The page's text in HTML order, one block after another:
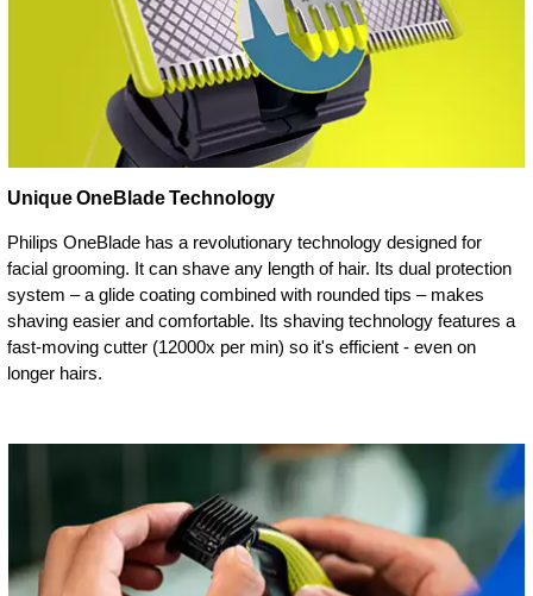
Unique OneBlade Technology
Philips OneBlade has a revolutionary technology designed for
facial grooming. It can shave any length of hair. Its dual protection
system – a glide coating combined with rounded tips – makes
shaving easier and comfortable. Its shaving technology features a
fast-moving cutter (12000x per min) so it's efficient - even on
longer hairs.